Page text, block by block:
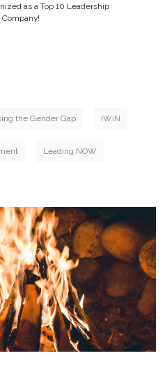
as a Top 10 Leadership
the Gender Gap IWiN
Leading NOW